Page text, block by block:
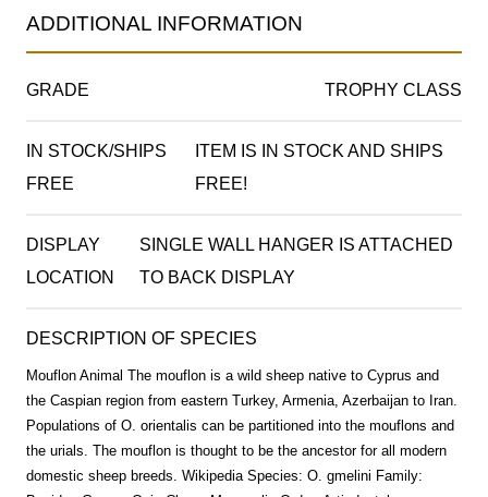
ADDITIONAL INFORMATION
GRADE TROPHY CLASS
IN STOCK/SHIPS
FREE
ITEM IS IN STOCK AND SHIPS
FREE!
DISPLAY
LOCATION
SINGLE WALL HANGER IS ATTACHED
TO BACK DISPLAY
DESCRIPTION OF SPECIES
Mouflon Animal The mouflon is a wild sheep native to Cyprus and
the Caspian region from eastern Turkey, Armenia, Azerbaijan to Iran.
Populations of O. orientalis can be partitioned into the mouflons and
the urials. The mouflon is thought to be the ancestor for all modern
domestic sheep breeds. Wikipedia Species: O. gmelini Family: